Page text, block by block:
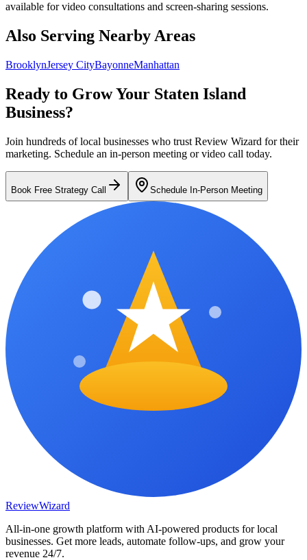
available for video consultations and screen-sharing sessions.
Also Serving Nearby Areas
BrooklynJersey CityBayonneManhattan
Ready to Grow Your Staten Island
Business?
Join hundreds of local businesses who trust Review Wizard for their
marketing. Schedule an in-person meeting or video call today.
Book Free Strategy Call Schedule In-Person Meeting
ReviewWizard
All-in-one growth platform with AI-powered products for local
businesses. Get more leads, automate follow-ups, and grow your
revenue 24/7.